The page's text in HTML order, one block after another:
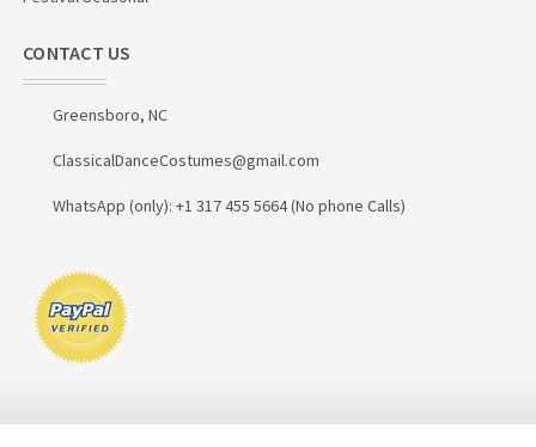
CONTACT US
Greensboro, NC
ClassicalDanceCostumes@gmail.com
WhatsApp (only): +1 317 455 5664 (No phone Calls)